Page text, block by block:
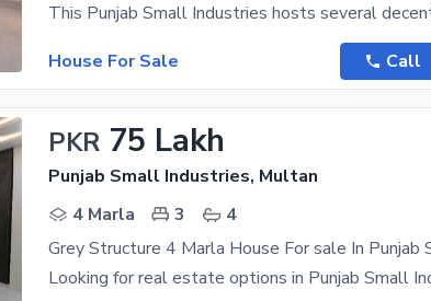
House For Sale
Call
PKR 75 Lakh
Punjab Small Industries, Multan
4 Marla
3
4